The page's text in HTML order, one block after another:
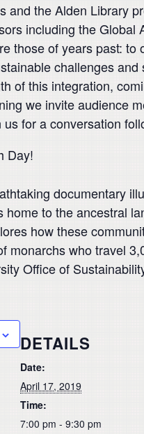
and the Alden Library
including the Global
those of years past:
challenges
of this integration,
we invite audience
for a conversation
Day!
documentary
home to the ancestral
how these
monarchs who travel
Office of
DETAILS
Date:
April 17, 2019
Time:
7:00 pm - 9:30 pm